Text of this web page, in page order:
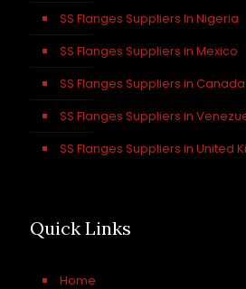
SS Flanges Suppliers In Nigeria
SS Flanges Suppliers in Mexico
SS Flanges Suppliers in Canada
SS Flanges Suppliers in
SS Flanges Suppliers in United
Quick Links
Home